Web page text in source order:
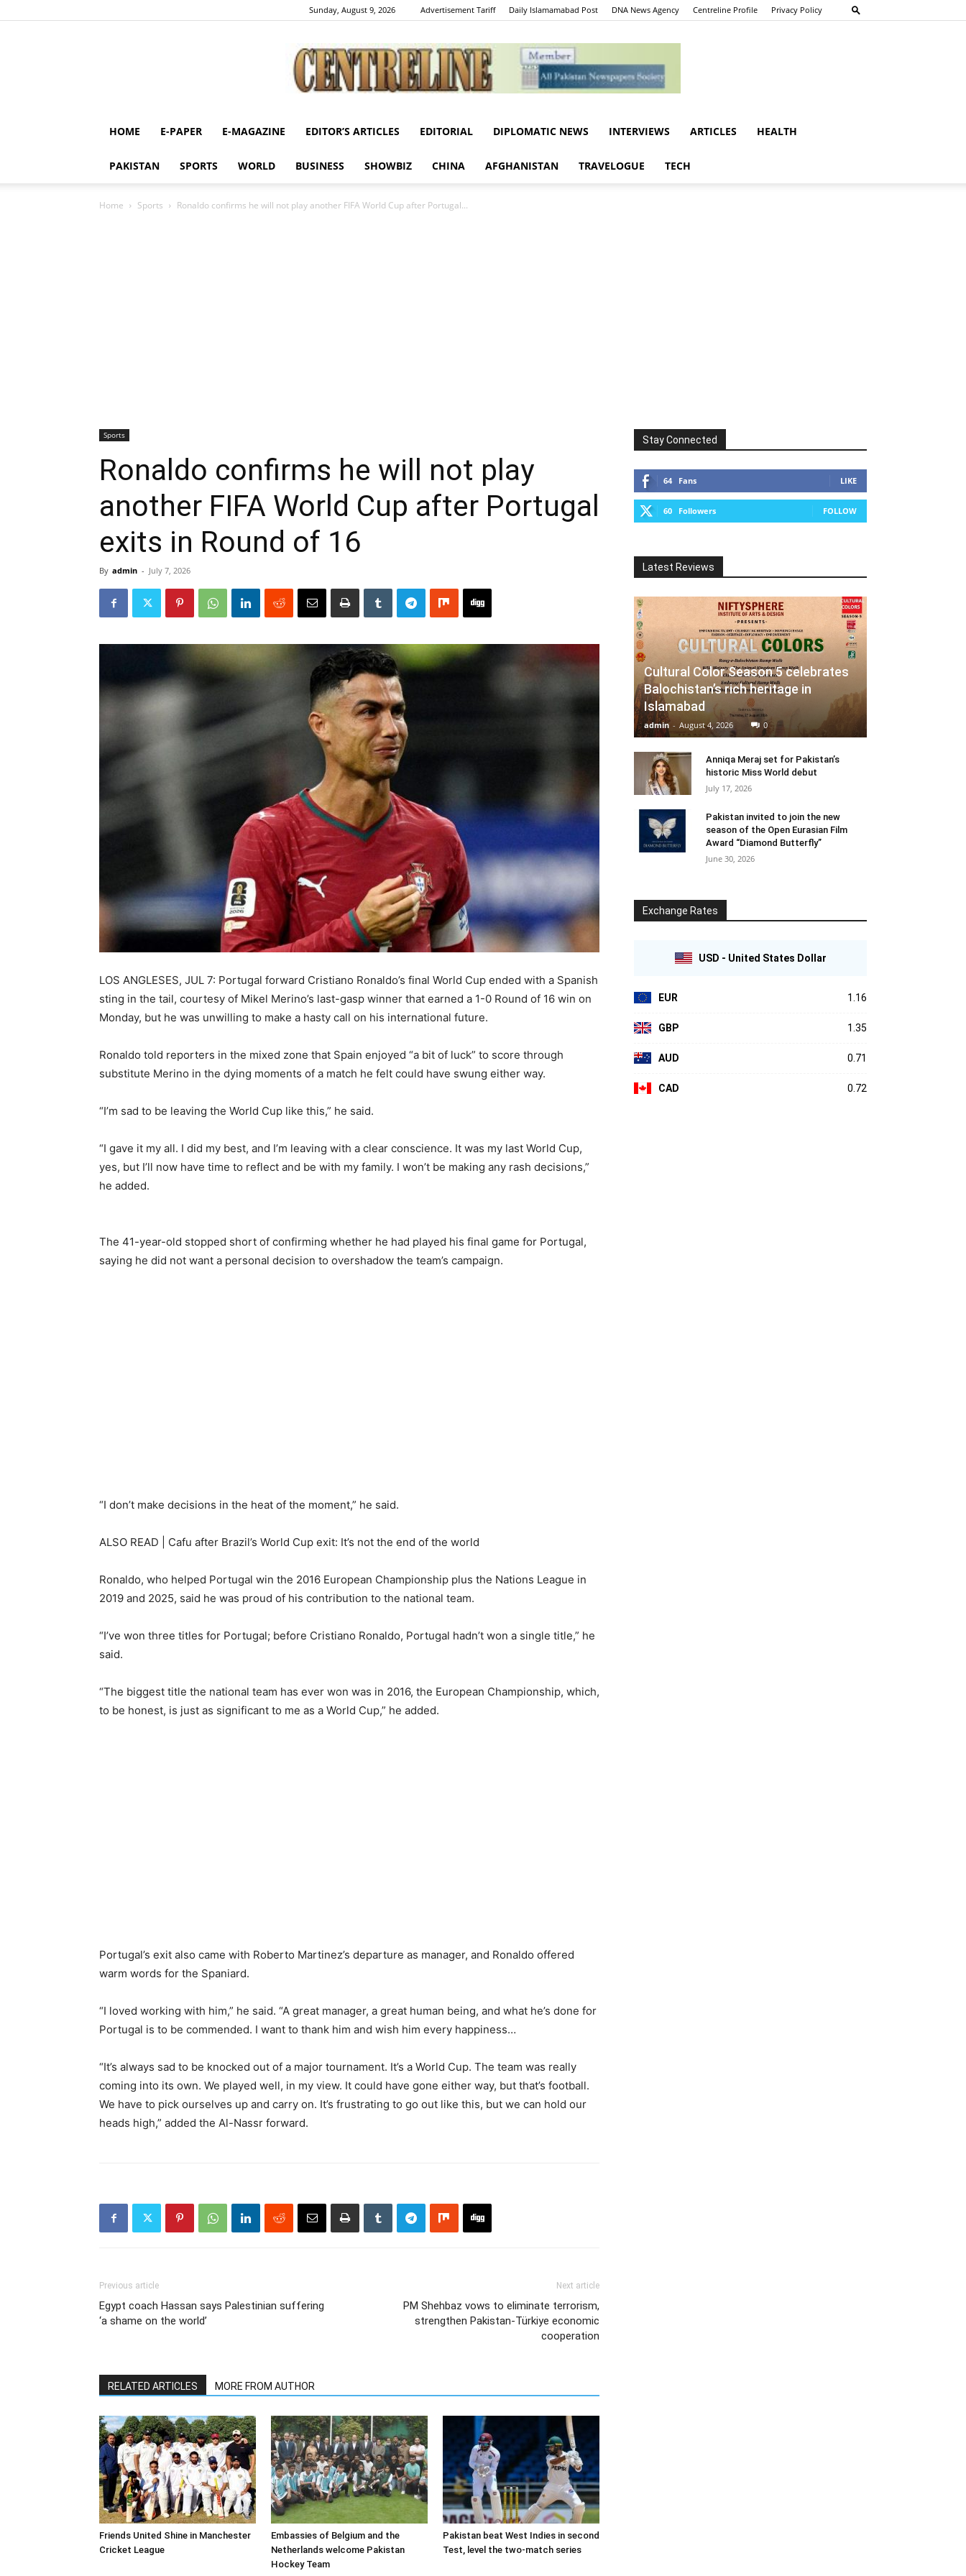
Sunday, August 9, 2026 Advertisement Tariff Daily Islamamabad Post DNA News Agency Centreline Profile Privacy Policy
Centreline
HOME E-PAPER E-MAGAZINE EDITOR’S ARTICLES EDITORIAL DIPLOMATIC NEWS INTERVIEWS ARTICLES HEALTH
PAKISTAN SPORTS WORLD BUSINESS SHOWBIZ CHINA AFGHANISTAN TRAVELOGUE TECH
Home Sports Ronaldo confirms he will not play another FIFA World Cup after Portugal...
Sports
Ronaldo confirms he will not play
another FIFA World Cup after Portugal
exits in Round of 16
By admin - July 7, 2026
LOS ANGLESES, JUL 7: Portugal forward Cristiano Ronaldo’s final World Cup ended with a Spanish
sting in the tail, courtesy ​of Mikel Merino’s last-gasp winner that earned a 1-0 Round of 16 win ‌on
Monday, but he was unwilling to make a ​hasty call on his international future.
Ronaldo told reporters ⁠in the mixed zone that Spain enjoyed “a bit of luck” to score through
substitute Merino in the dying moments of a match he ‌felt could have swung either way.
“I’m sad to be leaving the World Cup like this,” he said.
“I ‌gave it my all. I did my best, and ‌I’m leaving with a clear conscience. It was my last ⁠World Cup,
yes, but I’ll now have time to reflect and be with my family. I won’t be making any rash decisions,”
he added.
The 41-year-old stopped short ​of confirming whether he ‌had played his final game for Portugal,
saying he did not want a personal decision to overshadow the team’s campaign.
“I don’t make decisions in the heat of the moment,” he ‌said.
ALSO READ | Cafu after Brazil’s World Cup exit: It’s not the end of the world
Ronaldo, who helped Portugal win the 2016 European Championship ​plus the Nations League in
2019 and 2025, said he was proud of his contribution to the ⁠national team.
“I’ve won three titles for Portugal; before Cristiano Ronaldo, Portugal hadn’t won a single title,” he
said.
“The biggest title the ‌national team has ever won was in 2016, the European Championship, which,
to be honest, is just as significant to me as a World Cup,” he added.
Portugal’s exit also came with Roberto Martinez’s departure as manager, and Ronaldo offered
warm words for the Spaniard.
“I loved working with him,” he said. “A great manager, ‌a great human being, and what he’s done for
Portugal is to be ​commended. I want to thank him and wish him every happiness…
“It’s always sad to be knocked out ⁠of a major tournament. It’s a World Cup. The team was ⁠really
coming into its own. We played well, in my view. It could have gone either way, but ‌that’s football.
We have to pick ourselves up and carry on. It’s frustrating to go out like this, but we ​can hold our
heads high,” added the Al-Nassr forward.
Previous article
Egypt coach Hassan says Palestinian suffering
‘a shame on the world’
Next article
PM Shehbaz vows to eliminate terrorism,
strengthen Pakistan-Türkiye economic
cooperation
RELATED ARTICLES MORE FROM AUTHOR
Friends United Shine in Manchester
Cricket League
Embassies of Belgium and the
Netherlands welcome Pakistan
Hockey Team
Pakistan beat West Indies in second
Test, level the two-match series
Stay Connected
64 Fans LIKE
60 Followers FOLLOW
Latest Reviews
Cultural Color Season 5 celebrates
Balochistan’s rich heritage in
Islamabad
admin - August 4, 2026 0
Anniqa Meraj set for Pakistan’s
historic Miss World debut
July 17, 2026
Pakistan invited to join the new
season of the Open Eurasian Film
Award “Diamond Butterfly”
June 30, 2026
Exchange Rates
USD - United States Dollar
EUR 1.16
GBP 1.35
AUD 0.71
CAD 0.72